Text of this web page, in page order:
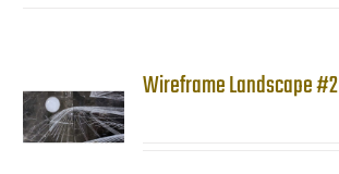
Wireframe Landscape #2